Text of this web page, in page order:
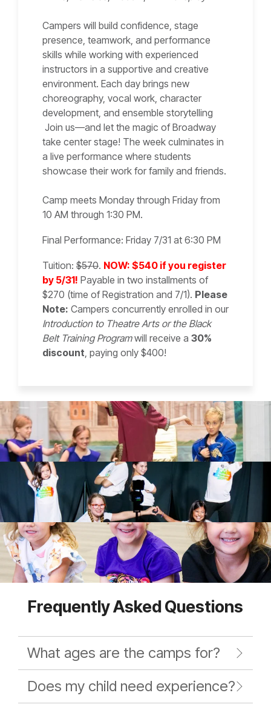
Campers will build confidence, stage
presence, teamwork, and performance
skills while working with experienced
instructors in a supportive and creative
environment. Each day brings new
choreography, vocal work, character
development, and ensemble storytelling
Join us—and let the magic of Broadway
take center stage! The week culminates in
a live performance where students
showcase their work for family and friends.
Camp meets Monday through Friday from
10 AM through 1:30 PM.
Final Performance: Friday 7/31 at 6:30 PM
Tuition: $570. NOW: $540 if you register
by 5/31! Payable in two installments of
$270 (time of Registration and 7/1). Please
Note: Campers concurrently enrolled in our
Introduction to Theatre Arts or the Black
Belt Training Programwill receive a 30%
discount, paying only $400!
Frequently Asked Questions
What ages are the camps for?
Does my child need experience?